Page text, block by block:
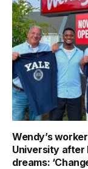
Wendy’s
University after
dreams: